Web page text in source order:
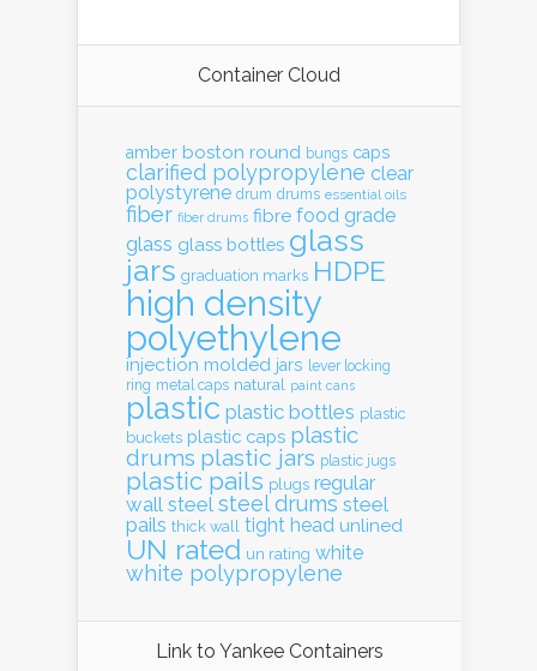
Container Cloud
amber boston round bungs caps
clarified polypropylene clear
polystyrene drum drums essential oils
fiber fiber drums fibre food grade
glass glass bottles glass
jars graduation marks HDPE
high density
polyethylene
injection molded jars lever locking
ring metal caps natural paint cans
plastic plastic bottles plastic
buckets plastic caps plastic
drums plastic jars plastic jugs
plastic pails plugs regular
wall steel steel drums steel
pails thick wall tight head unlined
UN rated un rating white
white polypropylene
Link to Yankee Containers